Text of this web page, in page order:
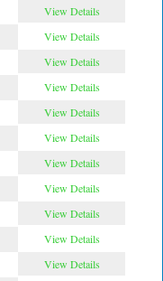
View Details
View Details
View Details
View Details
View Details
View Details
View Details
View Details
View Details
View Details
View Details